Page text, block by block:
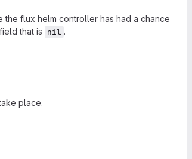
the flux helm controller has had a chance
that is nil .
place.